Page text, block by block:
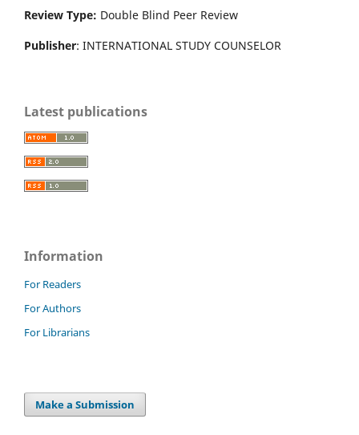
Review Type: Double Blind Peer Review
Publisher: INTERNATIONAL STUDY COUNSELOR
Latest publications
Information
For Readers
For Authors
For Librarians
Make a Submission